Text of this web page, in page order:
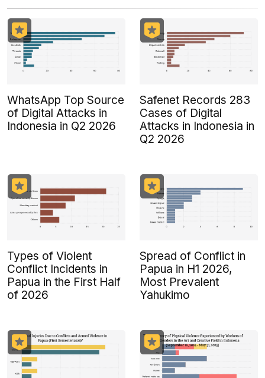
WhatsApp Top Source
of Digital Attacks in
Indonesia in Q2 2026
Safenet Records 283
Cases of Digital
Attacks in Indonesia in
Q2 2026
Types of Violent
Conflict Incidents in
Papua in the First Half
of 2026
Spread of Conflict in
Papua in H1 2026,
Most Prevalent
Yahukimo